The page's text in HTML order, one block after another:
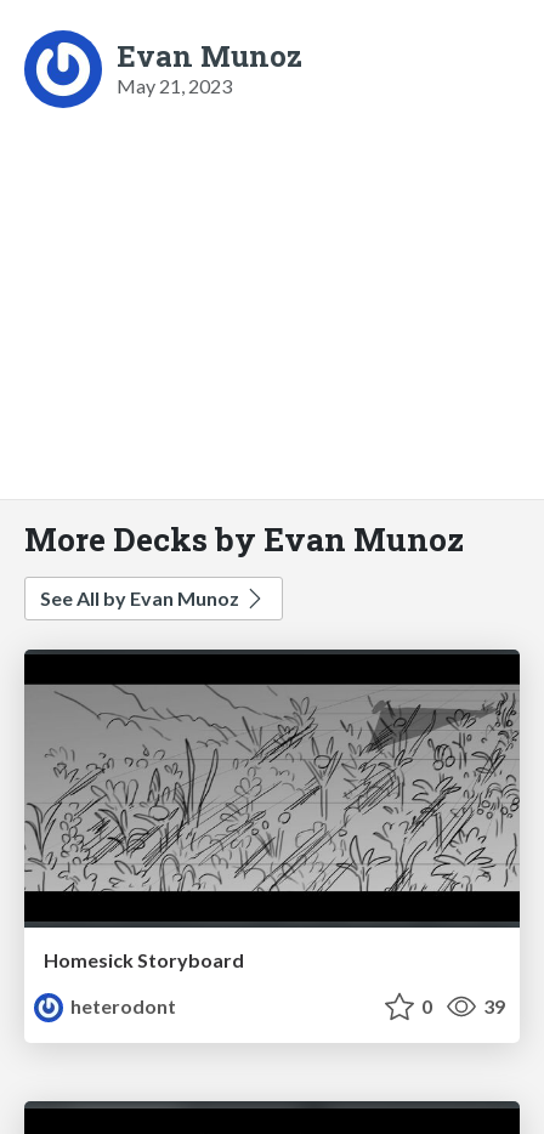
Evan Munoz
May 21, 2023
More Decks by Evan Munoz
See All by Evan Munoz
Homesick Storyboard
heterodont
0 39